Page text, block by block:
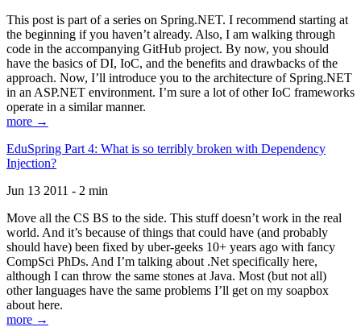
This post is part of a series on Spring.NET. I recommend starting at
the beginning if you haven’t already. Also, I am walking through
code in the accompanying GitHub project. By now, you should
have the basics of DI, IoC, and the benefits and drawbacks of the
approach. Now, I’ll introduce you to the architecture of Spring.NET
in an ASP.NET environment. I’m sure a lot of other IoC frameworks
operate in a similar manner.
more →
EduSpring Part 4: What is so terribly broken with Dependency
Injection?
Jun 13 2011 - 2 min
Move all the CS BS to the side. This stuff doesn’t work in the real
world. And it’s because of things that could have (and probably
should have) been fixed by uber-geeks 10+ years ago with fancy
CompSci PhDs. And I’m talking about .Net specifically here,
although I can throw the same stones at Java. Most (but not all)
other languages have the same problems I’ll get on my soapbox
about here.
more →